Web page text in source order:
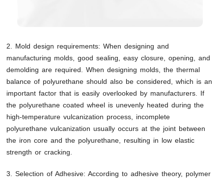
2. Mold design requirements: When designing and
manufacturing molds, good sealing, easy closure, opening, and
demolding are required. When designing molds, the thermal
balance of polyurethane should also be considered, which is an
important factor that is easily overlooked by manufacturers. If
the polyurethane coated wheel is unevenly heated during the
high-temperature vulcanization process, incomplete
polyurethane vulcanization usually occurs at the joint between
the iron core and the polyurethane, resulting in low elastic
strength or cracking.
3. Selection of Adhesive: According to adhesive theory, polymer